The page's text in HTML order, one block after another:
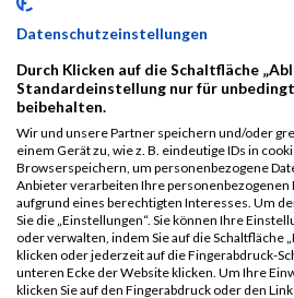
10889
Escher
11153
Müller
11464
Schwab
11340
Thull
11082
Laux
11633
Slansky
Datenschutzeinstellungen
Durch Klicken auf die Schaltfläche
Standardeinstellung nur für
beibehalten.
Wir und unsere Partner speichern und/oder
einem Gerät zu, wie z. B. eindeutige IDs in
Browserspeichern, um personenbezogene
Anbieter verarbeiten Ihre
aufgrund eines berechtigten Interesses. Um
Sie die „Einstellungen“. Sie können Ihre
oder verwalten, indem Sie auf die Schaltfläche
klicken oder jederzeit auf die Fingerabdruck-
unteren Ecke der Website klicken. Um Ihre
klicken Sie auf den Fingerabdruck oder den